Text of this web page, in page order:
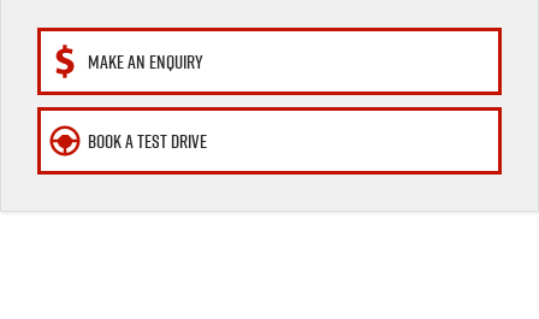
Awards
MAKE AN ENQUIRY
BOOK A TEST DRIVE